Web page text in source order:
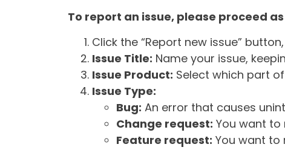
To report an issue, please proceed
Click the “Report new issue”
Issue Title: Name your issue,
Issue Product: Select which part
Issue Type:
Bug: An error that causes
Change request: You want
Feature request: You want to